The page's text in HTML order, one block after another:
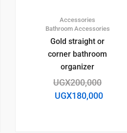
Accessories
Bathroom Accessories
Gold straight or
corner bathroom
organizer
UGX200,000
UGX180,000